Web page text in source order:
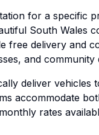
for a specific
South Wales
free delivery and
and community
deliver vehicles
accommodate
rates